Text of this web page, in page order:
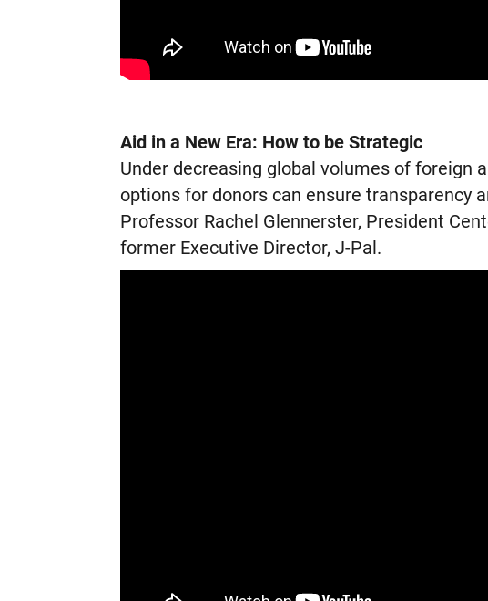
Aid in a New Era: How to be Strategic
Under decreasing global volumes of foreign
options for donors can ensure transparency
Professor Rachel Glennerster, President
former Executive Director, J-Pal.